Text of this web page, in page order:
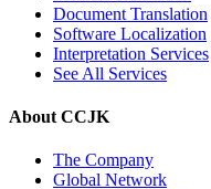
Document Translation
Software Localization
Interpretation Services
See All Services
About CCJK
The Company
Global Network